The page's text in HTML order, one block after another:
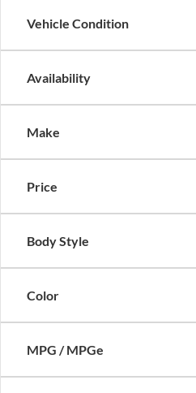
Vehicle Condition
Availability
Make
Price
Body Style
Color
MPG / MPGe